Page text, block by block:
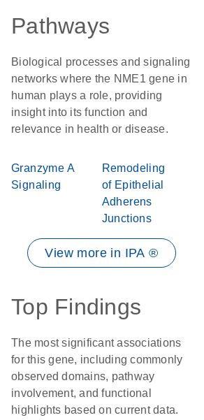
Pathways
Biological processes and signaling
networks where the NME1 gene in
human plays a role, providing
insight into its function and
relevance in health or disease.
Granzyme A
Signaling
Remodeling
of Epithelial
Adherens
Junctions
View more in IPA ®
Top Findings
The most significant associations
for this gene, including commonly
observed domains, pathway
involvement, and functional
highlights based on current data.